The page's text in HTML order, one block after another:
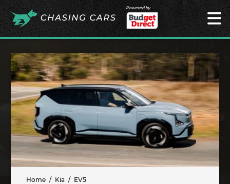
Powered by
Home Kia EV5